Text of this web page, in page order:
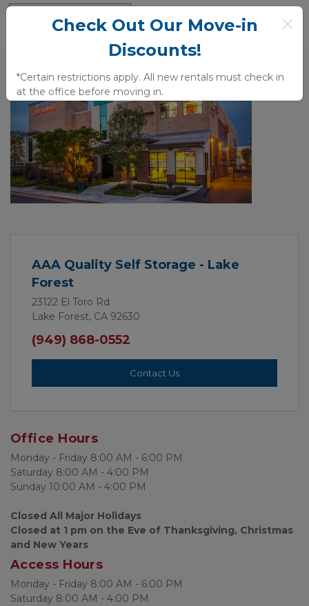
Previous Next
AAA Quality Self Storage - Lake
Forest
23122 El Toro Rd
Lake Forest, CA 92630
(949) 868-0552
Contact Us
Office Hours
Monday - Friday 8:00 AM - 6:00 PM
Saturday 8:00 AM - 4:00 PM
Sunday 10:00 AM - 4:00 PM
Closed All Major Holidays
Closed at 1 pm on the Eve of Thanksgiving, Christmas
and New Years
Access Hours
Monday - Friday 8:00 AM - 6:00 PM
Saturday 8:00 AM - 4:00 PM
Check Out Our Move-in
Discounts!
*Certain restrictions apply. All new rentals must check in
at the office before moving in.